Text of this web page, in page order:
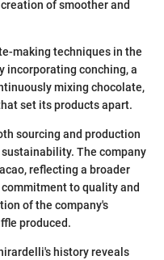
of smoother and
making techniques in the
incorporating conching, a
mixing chocolate,
set its products apart.
sourcing and production
The company
reflecting a broader
to quality and
of the company's
produced.
history reveals